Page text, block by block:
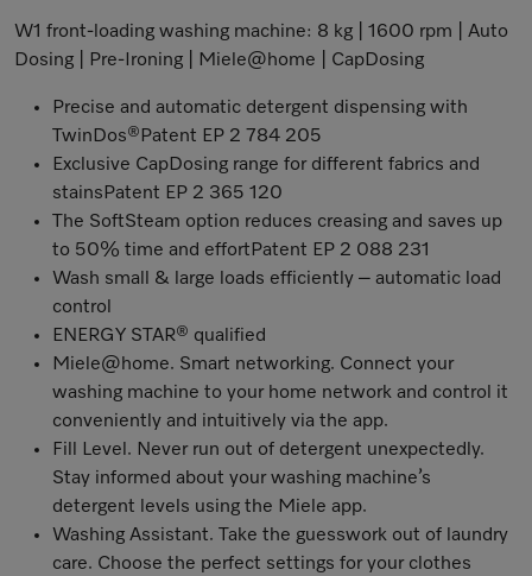
W1 front-loading washing machine: 8 kg | 1600 rpm | Auto
Dosing | Pre-Ironing | Miele@home | CapDosing
Precise and automatic detergent dispensing with
TwinDos®Patent EP 2 784 205
Exclusive CapDosing range for different fabrics and
stainsPatent EP 2 365 120
The SoftSteam option reduces creasing and saves up
to 50% time and effortPatent EP 2 088 231
Wash small & large loads efficiently – automatic load
control
ENERGY STAR® qualified
Miele@home. Smart networking. Connect your
washing machine to your home network and control it
conveniently and intuitively via the app.
Fill Level. Never run out of detergent unexpectedly.
Stay informed about your washing machine’s
detergent levels using the Miele app.
Washing Assistant. Take the guesswork out of laundry
care. Choose the perfect settings for your clothes